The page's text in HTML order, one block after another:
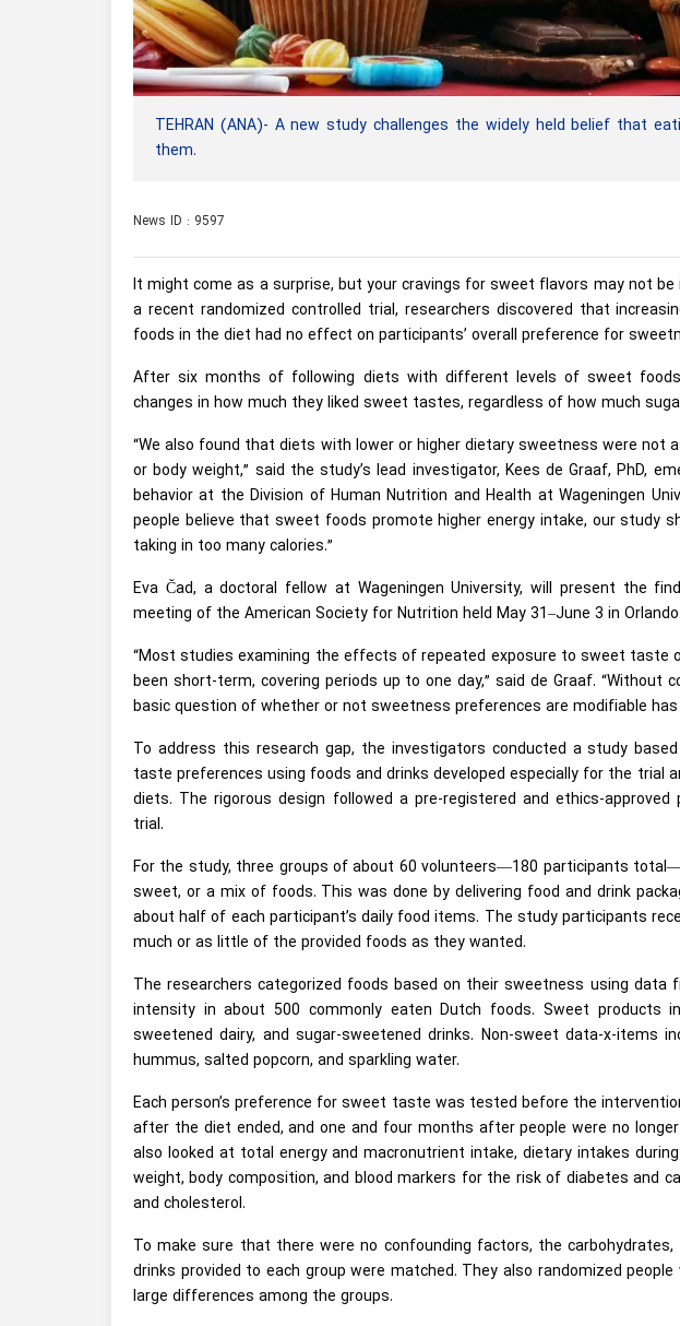
TEHRAN (ANA)- A new study challenges the widely held belief that
them.
News ID : 9597
It might come as a surprise, but your cravings for sweet flavors may not be
a recent randomized controlled trial, researchers discovered that
foods in the diet had no effect on participants’ overall preference for
After six months of following diets with different levels of sweet
changes in how much they liked sweet tastes, regardless of how much
“We also found that diets with lower or higher dietary sweetness were not
or body weight,” said the study’s lead investigator, Kees de Graaf, PhD,
behavior at the Division of Human Nutrition and Health at Wageningen
people believe that sweet foods promote higher energy intake, our study
taking in too many calories.”
Eva Čad, a doctoral fellow at Wageningen University, will present the
meeting of the American Society for Nutrition held May 31–June 3 in Orlando.
“Most studies examining the effects of repeated exposure to sweet taste
been short-term, covering periods up to one day,” said de Graaf.
basic question of whether or not sweetness preferences are modifiable has
To address this research gap, the investigators conducted a study
taste preferences using foods and drinks developed especially for the trial
diets. The rigorous design followed a pre-registered and ethics-
trial.
For the study, three groups of about 60 volunteers—180 participants
sweet, or a mix of foods. This was done by delivering food and drink
about half of each participant’s daily food items. The study participants
much or as little of the provided foods as they wanted.
The researchers categorized foods based on their sweetness using
intensity in about 500 commonly eaten Dutch foods. Sweet products
sweetened dairy, and sugar-sweetened drinks. Non-sweet data-x-items
hummus, salted popcorn, and sparkling water.
Each person’s preference for sweet taste was tested before the
after the diet ended, and one and four months after people were no
also looked at total energy and macronutrient intake, dietary intakes
weight, body composition, and blood markers for the risk of diabetes and
and cholesterol.
To make sure that there were no confounding factors, the
drinks provided to each group were matched. They also randomized
large differences among the groups.